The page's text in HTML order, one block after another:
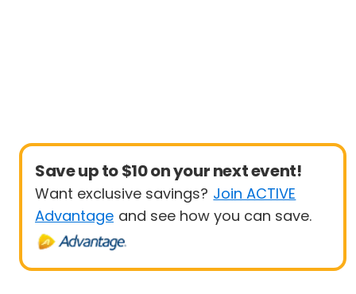
Save up to $10 on your next event!
Want exclusive savings? Join ACTIVE
Advantage and see how you can save.